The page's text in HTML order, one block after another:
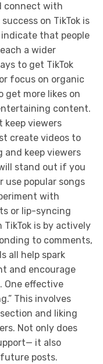
connect with
on TikTok is
that people
a wider
to get TikTok
focus on organic
get more likes on
content.
keep viewers
create videos to
keep viewers
stand out if you
use popular songs
with
or lip-syncing
is by actively
to comments,
all help spark
and encourage
One effective
This involves
and liking
Not only does
it also
posts.